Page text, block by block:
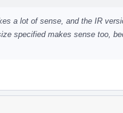
a lot of sense, and the IR
specified makes sense too,